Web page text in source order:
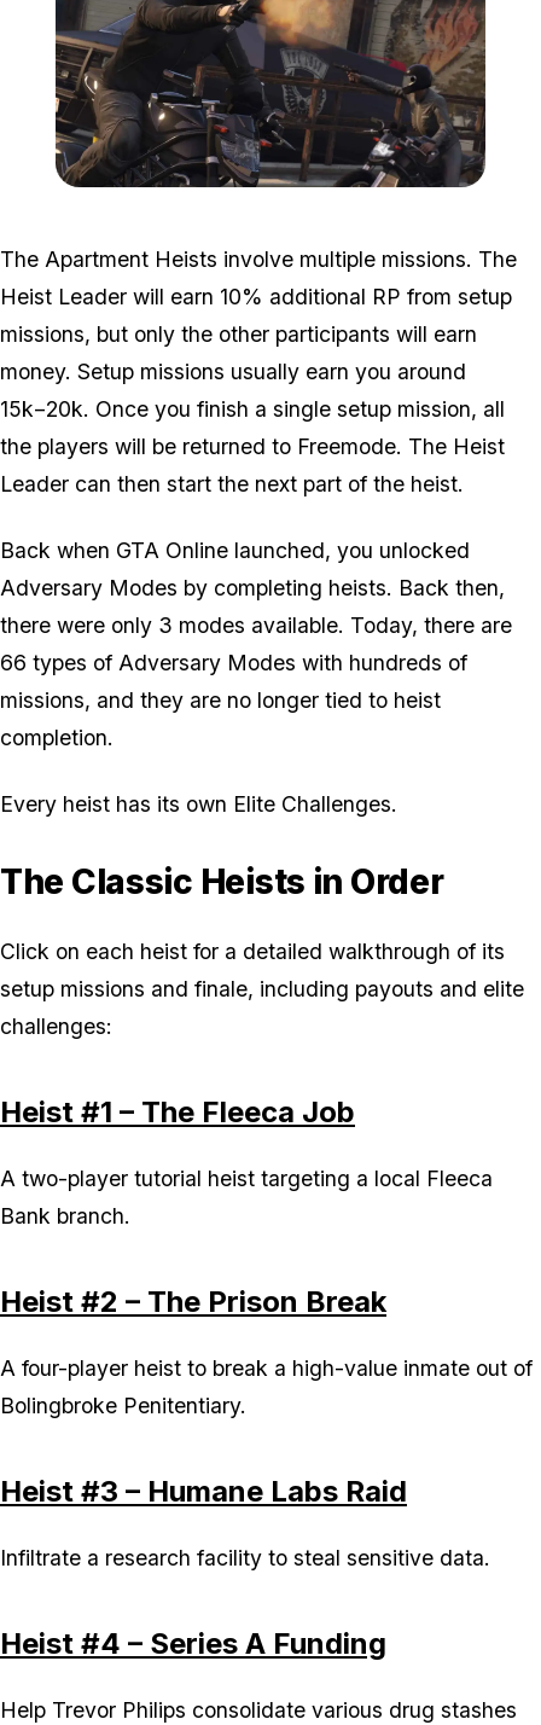
The Apartment Heists involve multiple missions. The
Heist Leader will earn 10% additional RP from setup
missions, but only the other participants will earn
money. Setup missions usually earn you around
15k−20k. Once you finish a single setup mission, all
the players will be returned to Freemode. The Heist
Leader can then start the next part of the heist.
Back when GTA Online launched, you unlocked
Adversary Modes by completing heists. Back then,
there were only 3 modes available. Today, there are
66 types of Adversary Modes with hundreds of
missions, and they are no longer tied to heist
completion.
Every heist has its own Elite Challenges.
The Classic Heists in Order
Click on each heist for a detailed walkthrough of its
setup missions and finale, including payouts and elite
challenges:
Heist #1 – The Fleeca Job
A two-player tutorial heist targeting a local Fleeca
Bank branch.
Heist #2 – The Prison Break
A four-player heist to break a high-value inmate out of
Bolingbroke Penitentiary.
Heist #3 – Humane Labs Raid
Infiltrate a research facility to steal sensitive data.
Heist #4 – Series A Funding
Help Trevor Philips consolidate various drug stashes